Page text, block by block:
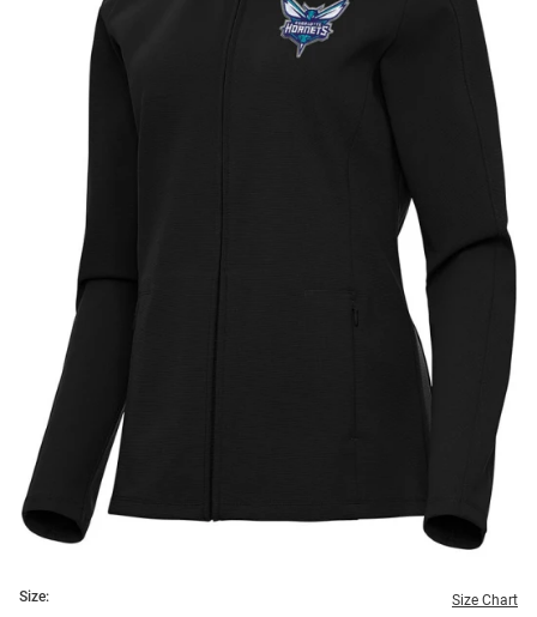
Size: Size Chart